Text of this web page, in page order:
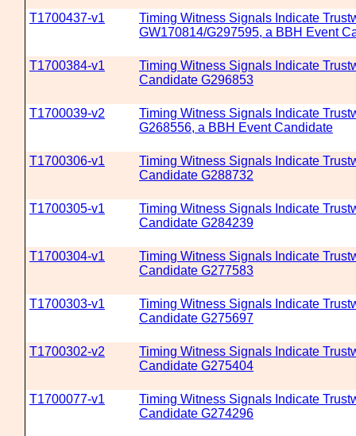
T1700437-v1
Timing Witness Signals Indicate
GW170814/G297595, a BBH Event
T1700384-v1
Timing Witness Signals Indicate
Candidate G296853
T1700039-v2
Timing Witness Signals Indicate
G268556, a BBH Event Candidate
T1700306-v1
Timing Witness Signals Indicate
Candidate G288732
T1700305-v1
Timing Witness Signals Indicate
Candidate G284239
T1700304-v1
Timing Witness Signals Indicate
Candidate G277583
T1700303-v1
Timing Witness Signals Indicate
Candidate G275697
T1700302-v2
Timing Witness Signals Indicate
Candidate G275404
T1700077-v1
Timing Witness Signals Indicate
Candidate G274296